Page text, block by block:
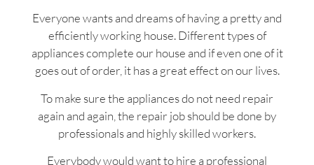
Everyone wants and dreams of having a pretty and
efficiently working house. Different types of
appliances complete our house and if even one of it
goes out of order, it has a great effect on our lives.
To make sure the appliances do not need repair
again and again, the repair job should be done by
professionals and highly skilled workers.
Everybody would want to hire a professional